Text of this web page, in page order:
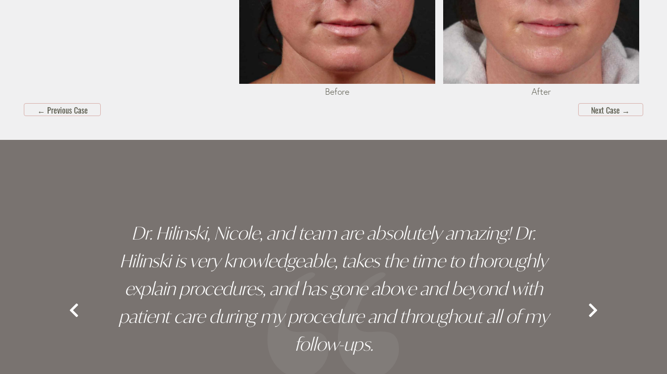
Before After
← Previous Case Next Case →
Dr. Hilinski, Nicole, and team are absolutely amazing! Dr.
Hilinski is very knowledgeable, takes the time to thoroughly
explain procedures, and has gone above and beyond with
patient care during my procedure and throughout all of my
follow-ups.